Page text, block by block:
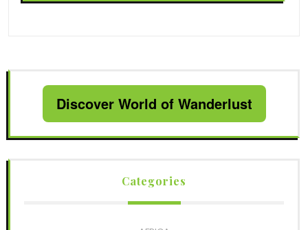
Discover World of Wanderlust
Categories